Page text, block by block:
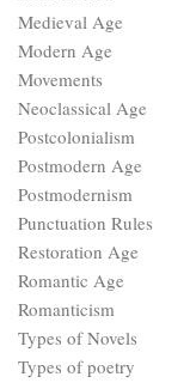
Medieval Age
Modern Age
Movements
Neoclassical Age
Postcolonialism
Postmodern Age
Postmodernism
Punctuation Rules
Restoration Age
Romantic Age
Romanticism
Types of Novels
Types of poetry